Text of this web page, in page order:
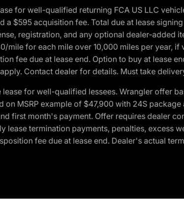
for well-qualified returning FCA US LLC
a $595 acquisition fee. Total due at lease
registration, and any optional dealer-added
mile for each mile over 10,000 miles per year,
fee due at lease end. Option to buy at lease
Contact dealer for details. Must take
for well-qualified lessees. Wrangler offer
MSRP example of $47,900 with 24S
first month's payment. Offer requires dealer
lease termination payments, penalties,
fee due at lease end. Dealer's actual